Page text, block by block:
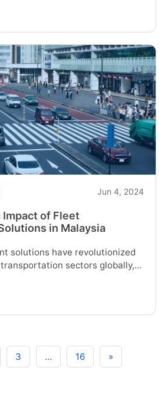
Jun 4, 2024
Impact of Fleet
in Malaysia
solutions have revolutionized
sectors globally,
3 … 16 »